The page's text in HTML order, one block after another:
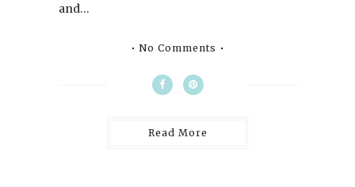
and…
No Comments
Read More